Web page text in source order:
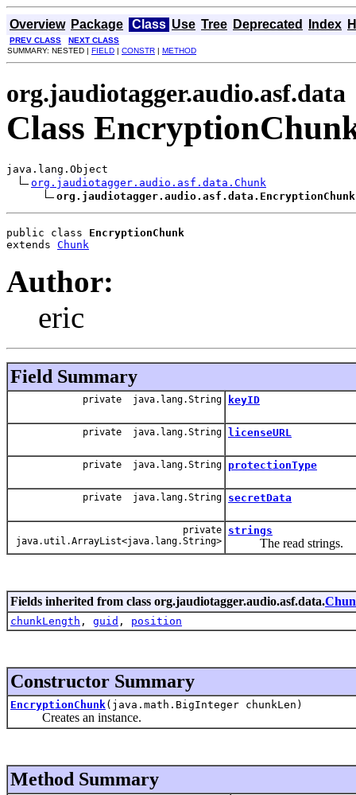
Overview Package Class Use Tree Deprecated Index
PREV CLASS
NEXT CLASS
SUMMARY: NESTED | FIELD | CONSTR | METHOD
org.jaudiotagger.audio.asf.data
Class
java.lang.Object
org.jaudiotagger.audio.asf.data.Chunk
org.jaudiotagger.audio.asf.data.EncryptionChunk
public class EncryptionChunk
extends Chunk
Author:
eric
Field Summary
private java.lang.String keyID
private java.lang.String licenseURL
private java.lang.String protectionType
private java.lang.String secretData
private
java.util.ArrayList<java.lang.String>
strings
The read strings.
Fields inherited from class org.jaudiotagger.audio.asf.data.
chunkLength , guid , position
Constructor Summary
EncryptionChunk(java.math.BigInteger chunkLen)
Creates an instance.
Method Summary